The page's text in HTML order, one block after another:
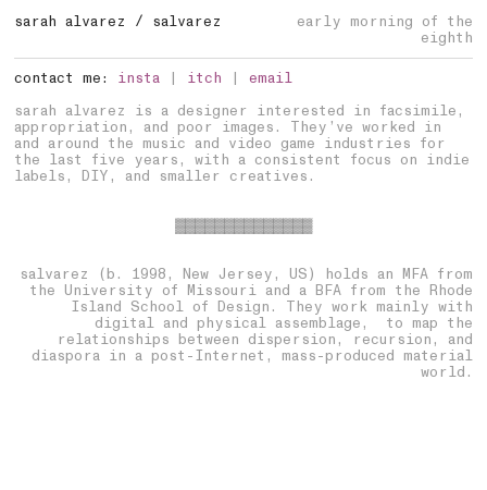
sarah alvarez / salvarez
contact me: insta | itch |email
sarah alvarez is a designer interested in facsimile,
appropriation, and poor images. They’ve worked in
and around the music and video game industries for
the last five years, with a consistent focus on indie
labels, DIY, and smaller creatives.
▓▓▓▓▓▓▓▓▓▓▓▓▓▓
salvarez (b. 1998, New Jersey, US) holds an MFA from
the University of Missouri and a BFA from the Rhode
Island School of Design. They work mainly with
digital and physical assemblage, to map the
relationships between dispersion, recursion, and
diaspora in a post-Internet, mass-produced material
world.